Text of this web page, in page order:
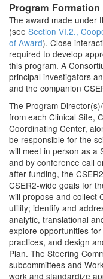
Program
The award made under
(see Section VI.2.,
of Award). Close
required to develop
this program. A
principal investigators
and the companion
The Program
from each Clinical Site,
Coordinating Center,
be responsible for the
will meet in person as a
and by conference call
after funding, the
CSER2-wide goals for
will propose and collect
utility; identify and
analytic, translational
explore opportunities
practices, and design
Plan. The Steering
subcommittees and
work and standardize